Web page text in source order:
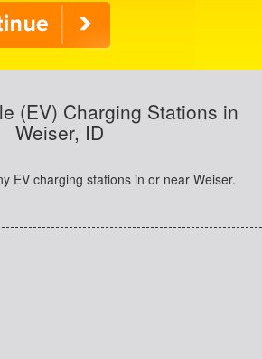
(EV) Charging Stations in
Weiser, ID
EV charging stations in or near Weiser.